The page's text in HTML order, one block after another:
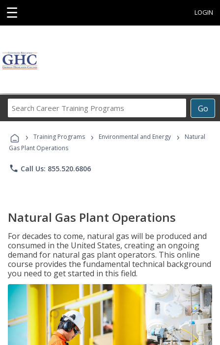
☰ LOGIN
Go
Career
Programs
› Training Programs › Environmental and Energy ›
Natural
Gas Plant Operations
phone Call Us: 855.520.6806
Natural Gas Plant Operations
For decades to come, natural gas will be produced and
consumed in the United States, creating an ongoing
demand for natural gas plant operators. This online
course provides the fundamental technical background
you need to get started in this field.